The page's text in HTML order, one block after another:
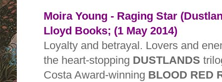
Moira Young - Raging Star
Lloyd Books; (1 May 2014)
Loyalty and betrayal. Lovers and
the heart-stopping DUSTLANDS
Costa Award-winning BLOOD RED